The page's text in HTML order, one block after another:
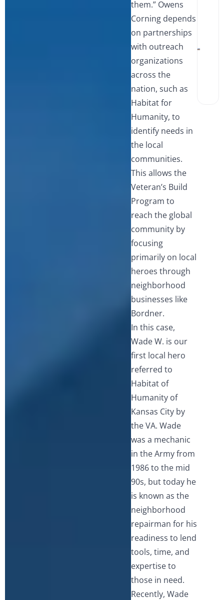
them.” Owens
Corning depends
on partnerships
with outreach
organizations
across the
nation, such as
Habitat for
Humanity, to
identify needs in
the local
communities.
This allows the
Veteran’s Build
Program to
reach the global
community by
focusing
primarily on local
heroes through
neighborhood
businesses like
Bordner.
In this case,
Wade W. is our
first local hero
referred to
Habitat of
Humanity of
Kansas City by
the VA. Wade
was a mechanic
in the Army from
1986 to the mid
90s, but today he
is known as the
neighborhood
repairman for his
readiness to lend
tools, time, and
expertise to
those in need.
Recently, Wade